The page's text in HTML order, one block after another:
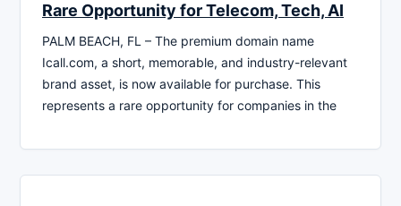
Rare Opportunity for Telecom, Tech, AI
PALM BEACH, FL – The premium domain name
Icall.com, a short, memorable, and industry-relevant
brand asset, is now available for purchase. This
represents a rare opportunity for companies in the